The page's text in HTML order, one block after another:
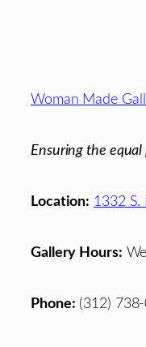
Footer
Woman Made
Ensuring the
Location: 1332 S.
Gallery Hours:
Phone: (312)